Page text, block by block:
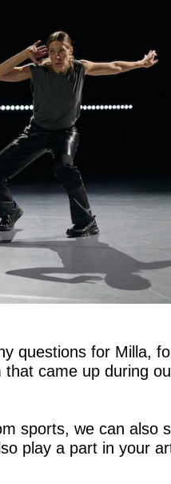
questions for Milla,
came up during
sports, we can also
play a part in your